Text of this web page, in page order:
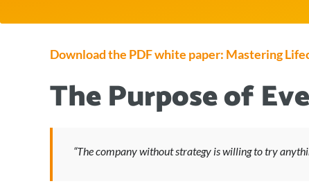
Download the PDF white paper: Mastering
The Purpose of
“The company without strategy is willing to try